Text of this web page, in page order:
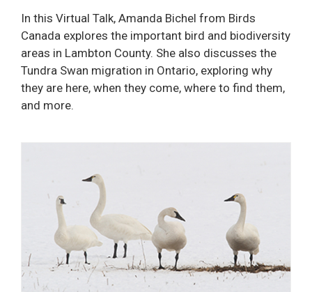
In this Virtual Talk, Amanda Bichel from Birds
Canada explores the important bird and biodiversity
areas in Lambton County. She also discusses the
Tundra Swan migration in Ontario, exploring why
they are here, when they come, where to find them,
and more.